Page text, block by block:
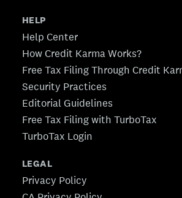
HELP
Help Center
How Credit Karma Works?
Free Tax Filing Through Credit
Security Practices
Editorial Guidelines
Free Tax Filing with TurboTax
TurboTax Login
LEGAL
Privacy Policy